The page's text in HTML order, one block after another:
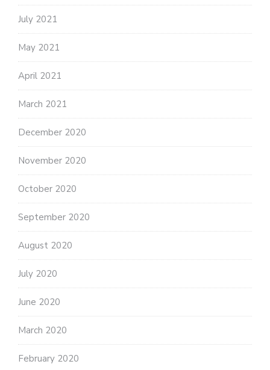
July 2021
May 2021
April 2021
March 2021
December 2020
November 2020
October 2020
September 2020
August 2020
July 2020
June 2020
March 2020
February 2020